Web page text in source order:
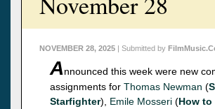
NOVEMBER 28, 2025 | Submitted by
Announced this week were new
assignments for Thomas Newman (
Starfighter), Emile Mosseri (How to